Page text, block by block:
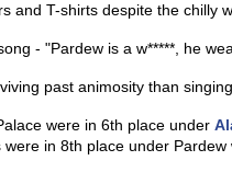
and T-shirts despite the chilly
- "Pardew is a w*****, he
past animosity than
were in 6th place under
in 8th place under